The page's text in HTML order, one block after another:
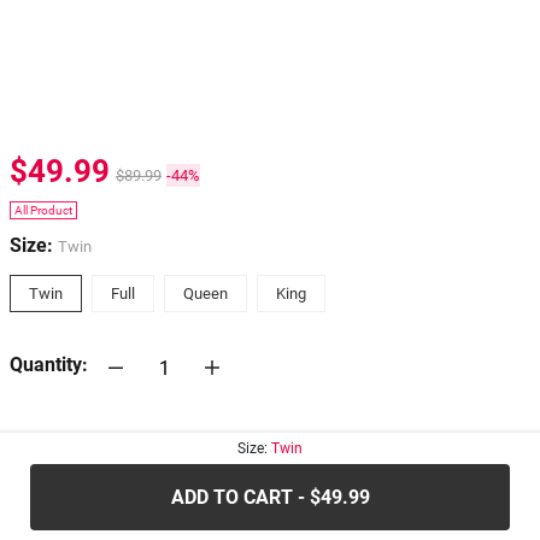
$49.99 $89.99 -44%
All Product
Size: Twin
Twin Full Queen King
Quantity:
Size: Twin
ADD TO CART - $49.99